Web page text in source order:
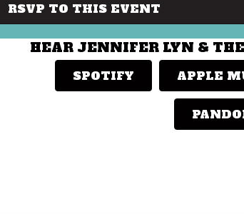
RSVP TO THIS EVENT
HEAR JENNIFER LYN &
SPOTIFY APPLE